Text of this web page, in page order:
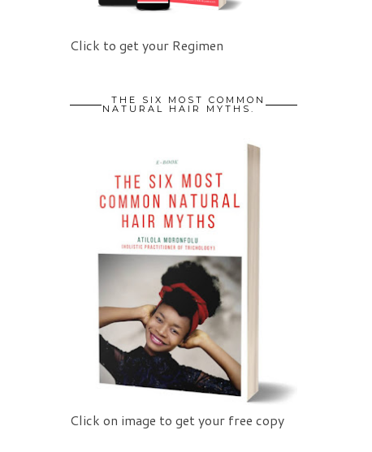
Click to get your Regimen
THE SIX MOST COMMON
NATURAL HAIR MYTHS.
Click on image to get your free copy